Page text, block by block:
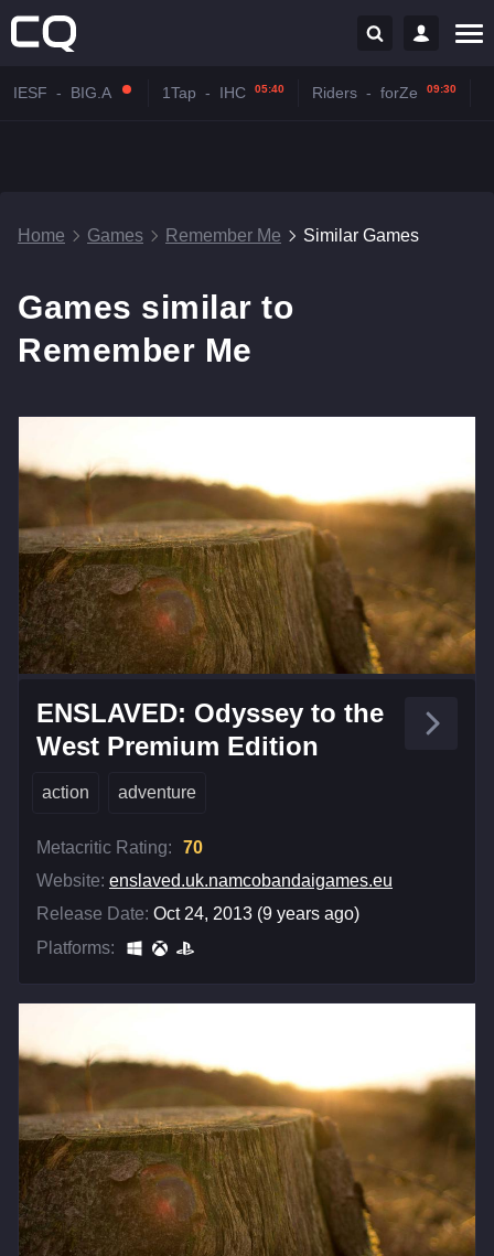
IESF - BIG.A 1Tap - IHC 05:40 Riders - forZe 09:30
Home Games Remember Me Similar Games
Games similar to
Remember Me
ENSLAVED: Odyssey to the
West Premium Edition
action adventure
Metacritic Rating:
70
Website: enslaved.uk.namcobandaigames.eu
Release Date: Oct 24, 2013 (9 years ago)
Platforms: